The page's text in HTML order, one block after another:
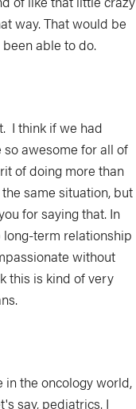
way. That would be
able to do.
I think if we had
awesome for all of
of doing more than
same situation, but
for saying that. In
term relationship
without
this is kind of very
in the oncology world,
say, pediatrics. I